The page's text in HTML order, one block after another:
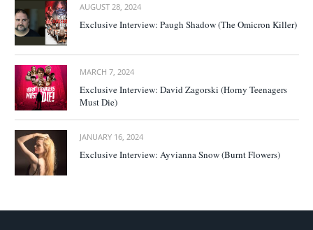
AUGUST 28, 2024
Exclusive Interview: Paugh Shadow (The Omicron Killer)
MARCH 7, 2024
Exclusive Interview: David Zagorski (Horny Teenagers
Must Die)
JANUARY 16, 2024
Exclusive Interview: Ayvianna Snow (Burnt Flowers)